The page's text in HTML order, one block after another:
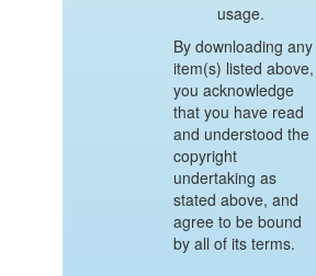
usage.
By downloading any
item(s) listed above,
you acknowledge
that you have read
and understood the
copyright
undertaking as
stated above, and
agree to be bound
by all of its terms.